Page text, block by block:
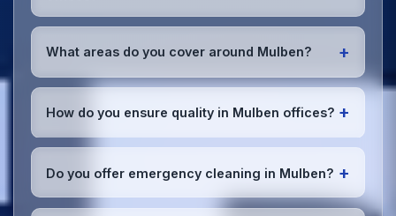
Yes, all our cleaning staff working in Mulben and
insured with comprehensive public and employer's
liability coverage for complete peace of mind.
What areas do you cover around Mulben? +
We provide office cleaning services throughout
Our team covers all business districts and can reach
your location efficiently. View fullservice
How do you ensure quality in Mulben offices? +
We conduct regular quality inspections, use detailed
Mulben office managers to ensure consistent, high-
quality results every time.
Do you offer emergency cleaning in Mulben? +
Yes, we provideemergency and one-off cleaning